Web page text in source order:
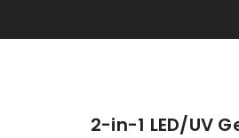
2-in-1 LED/UV